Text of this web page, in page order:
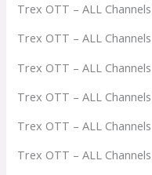
Trex OTT – ALL
Trex OTT – ALL
Trex OTT – ALL
Trex OTT – ALL
Trex OTT – ALL
Trex OTT – ALL